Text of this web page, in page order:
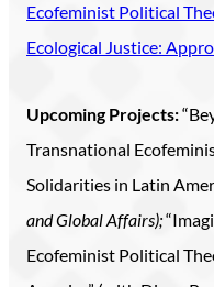
Ecofeminist Political
Ecological Justice:
Upcoming Projects:
Transnational
Solidarities in Latin
and Global Affairs);
Ecofeminist Political